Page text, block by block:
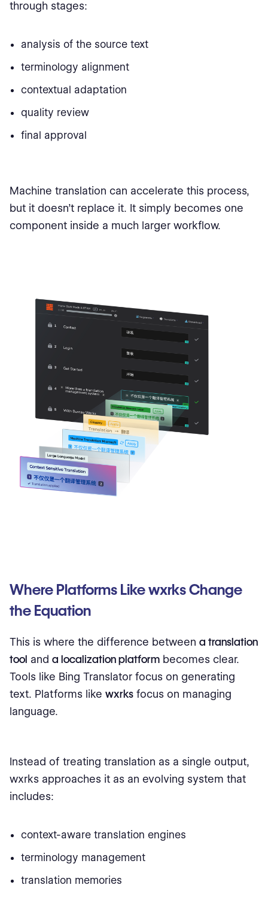
through stages:
analysis of the source text
terminology alignment
contextual adaptation
quality review
final approval
Machine translation can accelerate this process,
but it doesn’t replace it. It simply becomes one
component inside a much larger workflow.
Where Platforms Like wxrks Change
the Equation
This is where the difference between a translation
tool and a localization platform becomes clear.
Tools like Bing Translator focus on generating
text. Platforms like wxrks focus on managing
language.
Instead of treating translation as a single output,
wxrks approaches it as an evolving system that
includes:
context-aware translation engines
terminology management
translation memories